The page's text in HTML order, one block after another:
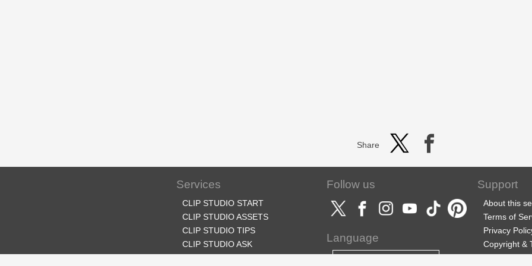
Share
Services
CLIP STUDIO START
CLIP STUDIO ASSETS
CLIP STUDIO TIPS
CLIP STUDIO ASK
Follow us
Language
Support
About this
Terms of
Privacy
Copyright &